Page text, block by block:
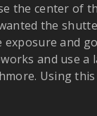
the center of
the
and
and use
Using